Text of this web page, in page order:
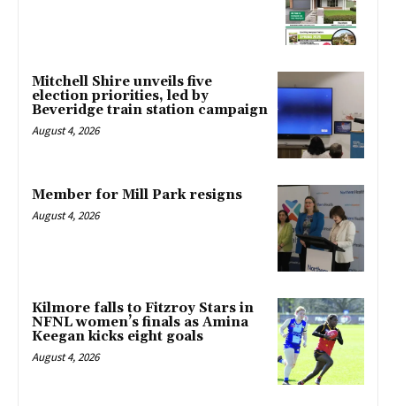
Mitchell Shire unveils five
election priorities, led by
Beveridge train station campaign
August 4, 2026
Member for Mill Park resigns
August 4, 2026
Kilmore falls to Fitzroy Stars in
NFNL women’s finals as Amina
Keegan kicks eight goals
August 4, 2026